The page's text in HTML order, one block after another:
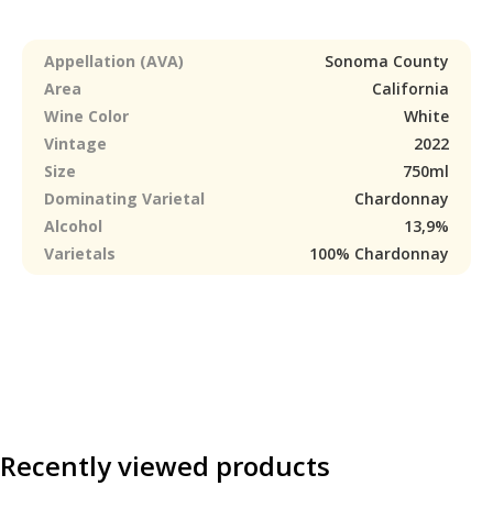
Appellation (AVA)
Sonoma County
Area
California
Wine Color
White
Vintage
2022
Size
750ml
Dominating Varietal
Chardonnay
Alcohol
13,9%
Varietals
100% Chardonnay
Recently viewed products